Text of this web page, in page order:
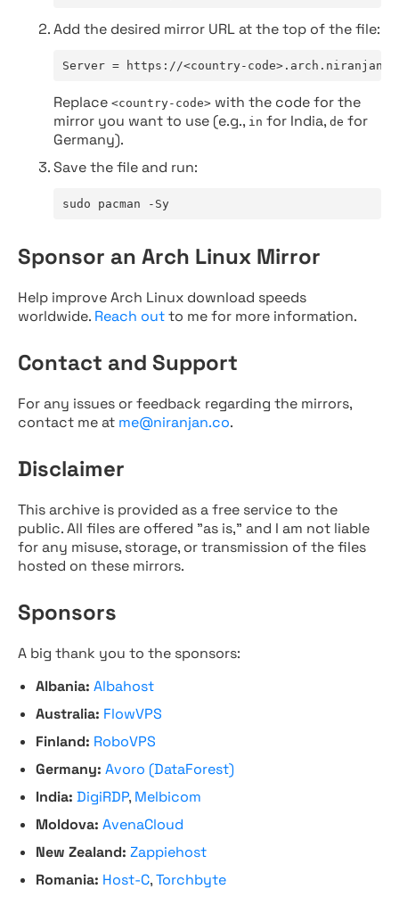
Add the desired mirror URL at the top of the file:
Server = https://<country-
Replace <country-code> with the code for the
mirror you want to use (e.g., in for India, de for
Germany).
Save the file and run:
sudo pacman -Sy
Sponsor an Arch Linux Mirror
Help improve Arch Linux download speeds
worldwide. Reach outto me for more information.
Contact and Support
For any issues or feedback regarding the mirrors,
contact me at me@niranjan.co.
Disclaimer
This archive is provided as a free service to the
public. All files are offered "as is," and I am not liable
for any misuse, storage, or transmission of the files
hosted on these mirrors.
Sponsors
A big thank you to the sponsors:
Albania: Albahost
Australia: FlowVPS
Finland: RoboVPS
Germany: Avoro (DataForest)
India: DigiRDP, Melbicom
Moldova: AvenaCloud
New Zealand: Zappiehost
Romania: Host-C,Torchbyte